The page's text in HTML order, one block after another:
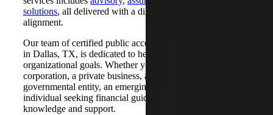
solutions, all delivered with a digital edge and industry
alignment.
Our team of certified public accountants and tax advisors
in Dallas, TX, is dedicated to helping you achieve your
organizational goals. Whether you’re a multinational
corporation, a private business, a nonprofit organization, a
governmental entity, an emerging firm, a start-up or an
individual seeking financial guidance, you can rely on our
knowledge and support.